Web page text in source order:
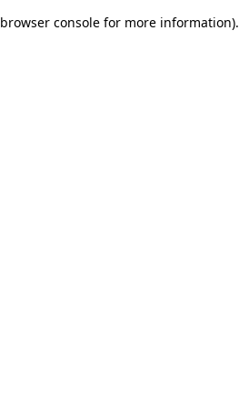
browser console for more information).